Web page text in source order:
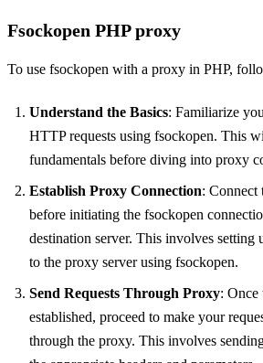
Fsockopen PHP proxy
To use fsockopen with a proxy in PHP,
Understand the Basics: Familiarize
HTTP requests using fsockopen. This
fundamentals before diving into proxy
Establish Proxy Connection: Connect
before initiating the fsockopen
destination server. This involves setting
to the proxy server using fsockopen.
Send Requests Through Proxy: Once
established, proceed to make your
through the proxy. This involves